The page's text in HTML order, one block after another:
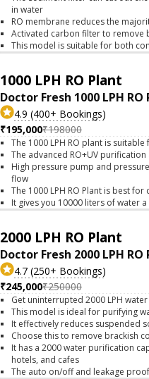
in water
RO membrane reduces the
Activated carbon filter to remove
This model is suitable for both
1000 LPH RO Plant
Doctor Fresh 1000 LPH
4.9 (400+ Bookings)
₹195,000₹198000
The 1000 LPH RO plant is
The advanced RO+UV
High pressure pump and
flow
The 1000 LPH RO Plant is best
It gives you 10000 liters of water
2000 LPH RO Plant
Doctor Fresh 2000 LPH
4.7 (250+ Bookings)
₹245,000₹250000
Get uninterrupted 2000 LPH
This model is ideal for purifying
It effectively reduces suspended
Choose this to remove brackish
It has a 2000 water purification
hotels, and cafes
The auto on/off and leakage